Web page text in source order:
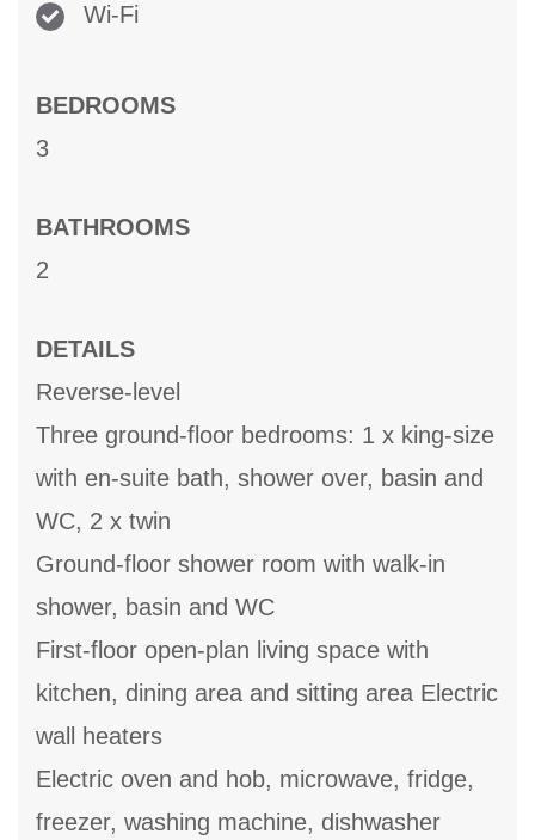
Wi-Fi
BEDROOMS
3
BATHROOMS
2
DETAILS
Reverse-level
Three ground-floor bedrooms: 1 x king-size
with en-suite bath, shower over, basin and
WC, 2 x twin
Ground-floor shower room with walk-in
shower, basin and WC
First-floor open-plan living space with
kitchen, dining area and sitting area Electric
wall heaters
Electric oven and hob, microwave, fridge,
freezer, washing machine, dishwasher